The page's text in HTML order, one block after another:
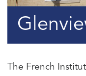
The French